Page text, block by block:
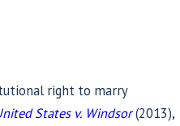
right to marry
States v. Windsor(2013),